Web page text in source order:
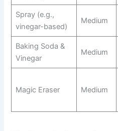
Spray (e.g.,
vinegar-based)
Medium
Baking Soda &
Vinegar
Medium
Magic Eraser Medium